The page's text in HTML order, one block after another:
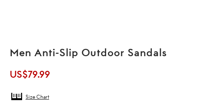
Men Anti-Slip Outdoor Sandals
US$79.99
Size Chart